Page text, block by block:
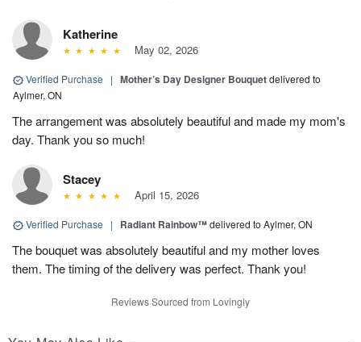
Katherine
May 02, 2026
Verified Purchase | Mother’s Day Designer Bouquetdelivered to
Aylmer, ON
The arrangement was absolutely beautiful and made my mom's
day. Thank you so much!
Stacey
April 15, 2026
Verified Purchase | Radiant Rainbow™delivered to Aylmer, ON
The bouquet was absolutely beautiful and my mother loves
them. The timing of the delivery was perfect. Thank you!
Reviews Sourced from Lovingly